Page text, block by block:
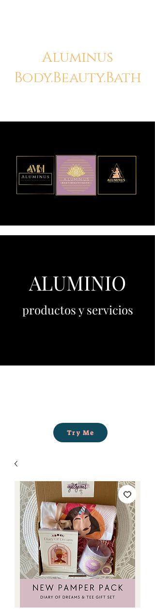
Aluminus
Body.Beauty.Bath
ALUMINIO
productos y servicios
Try Me